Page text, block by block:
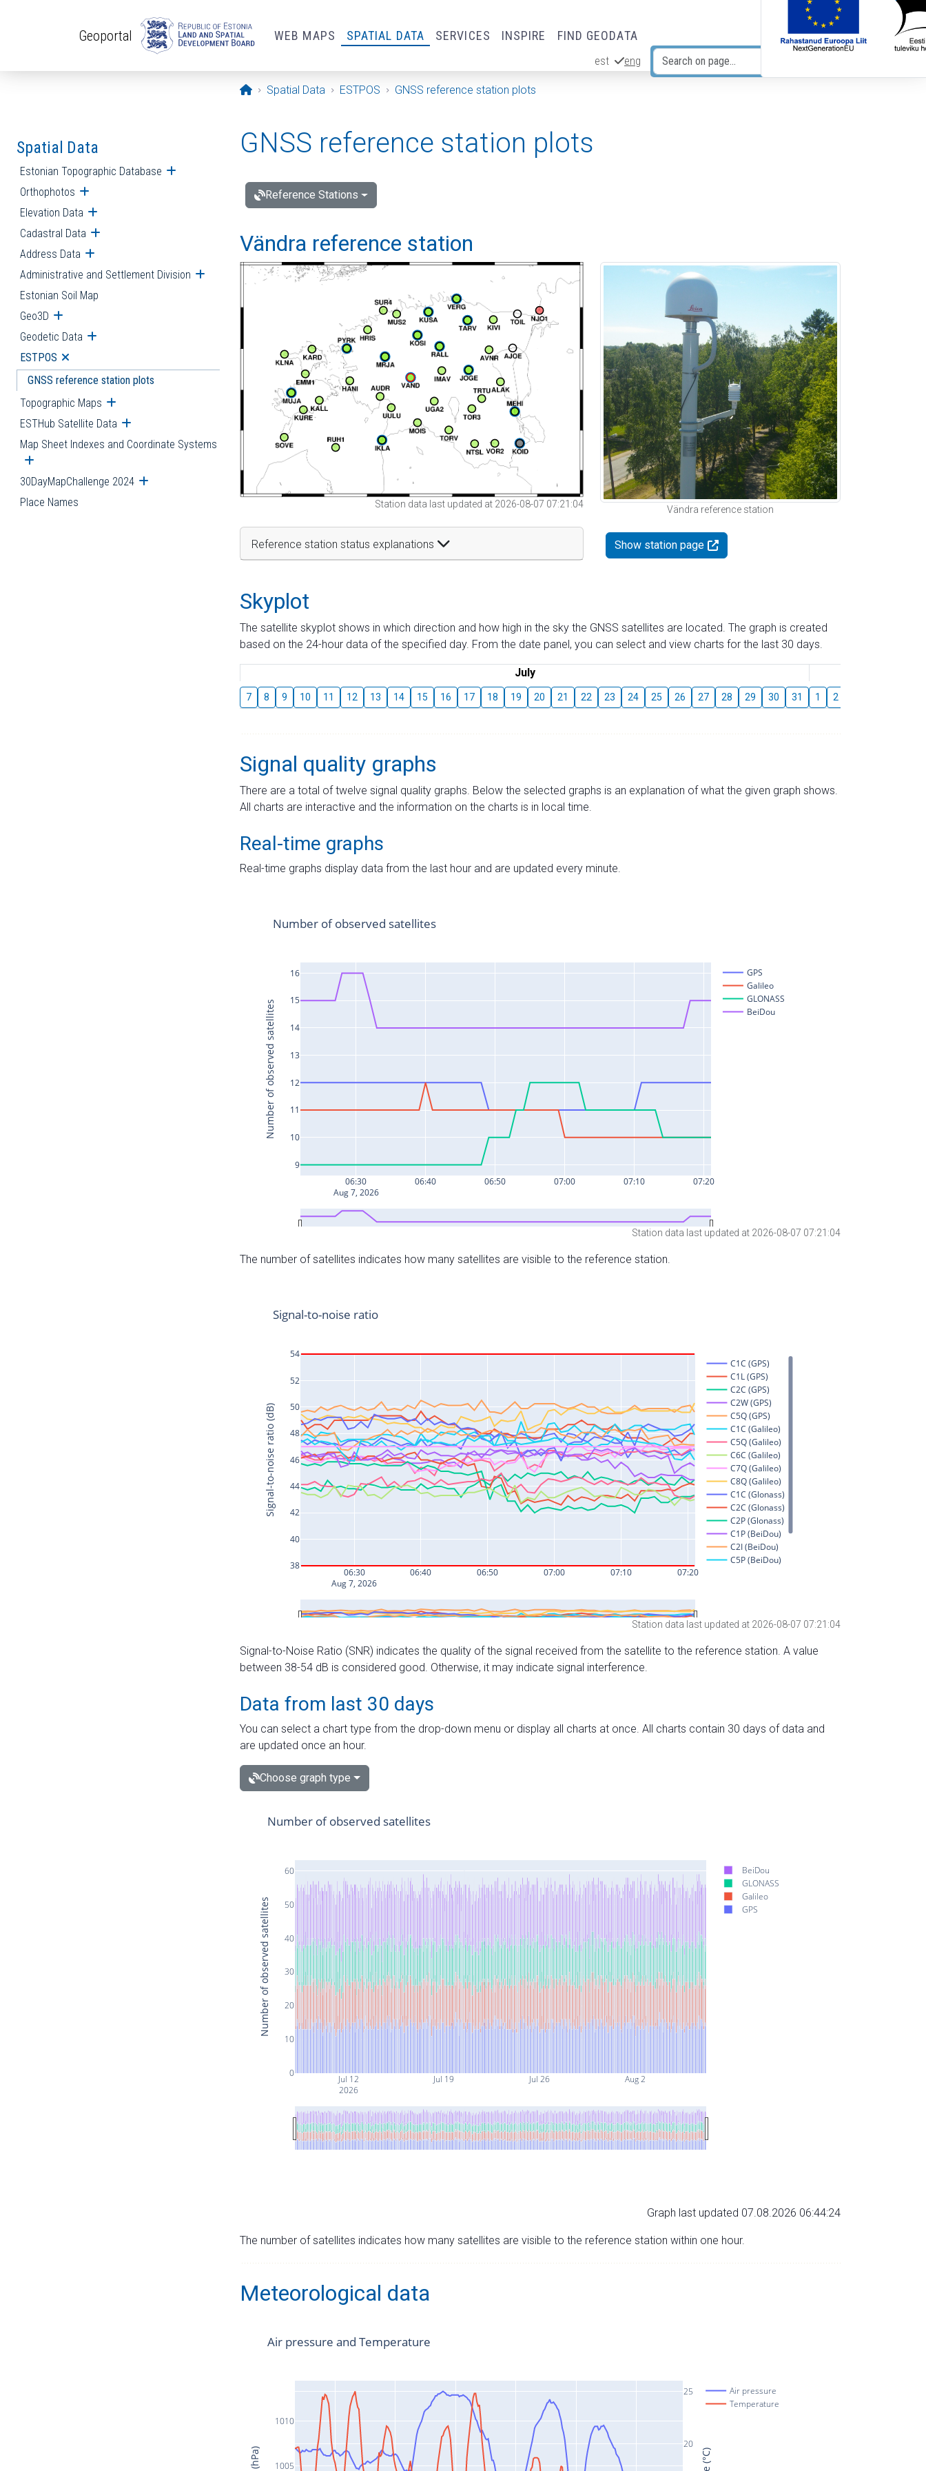
Geoportal WEB MAPS SPATIAL DATA SERVICES INSPIRE FIND GEODATA
est eng
Opening page
Spatial Data ESTPOS GNSS reference station plots
Spatial Data
Estonian Topographic Database Open submenu
Orthophotos Open submenu
Elevation Data Open submenu
Cadastral Data Open submenu
Address Data Open submenu
Administrative and Settlement Division Open submenu
Estonian Soil Map
Geo3D Open submenu
Geodetic Data Open submenu
ESTPOS Open submenu
GNSS reference station plots
Topographic Maps Open submenu
ESTHub Satellite Data Open submenu
Map Sheet Indexes and Coordinate Systems
Open submenu
30DayMapChallenge 2024 Open submenu
Place Names
GNSS reference station plots
Reference Stations
Vändra reference station
Station data last updated at 2026-08-07 07:21:04
Reference station status explanations
Vändra reference station
Show station page
Skyplot
The satellite skyplot shows in which direction and how high in the sky the GNSS satellites are located. The graph is created
based on the 24-hour data of the specified day. From the date panel, you can select and view charts for the last 30 days.
July
7 8 9 10 11 12 13 14 15 16 17 18 19 20 21 22 23 24 25 26 27 28 29 30 31 1 2
Signal quality graphs
There are a total of twelve signal quality graphs. Below the selected graphs is an explanation of what the given graph shows.
All charts are interactive and the information on the charts is in local time.
Real-time graphs
Real-time graphs display data from the last hour and are updated every minute.
Station data last updated at 2026-08-07 07:21:04
The number of satellites indicates how many satellites are visible to the reference station.
Station data last updated at 2026-08-07 07:21:04
Signal-to-Noise Ratio (SNR) indicates the quality of the signal received from the satellite to the reference station. A value
between 38-54 dB is considered good. Otherwise, it may indicate signal interference.
Data from last 30 days
You can select a chart type from the drop-down menu or display all charts at once. All charts contain 30 days of data and
are updated once an hour.
Choose graph type
Jul 12
2026
Jul 19 Jul 26 Aug 2
0
10
20
30
40
50
60
BeiDou
GLONASS
Galileo
GPS
Number of observed satellites
Number of observed satellites
Graph last updated 07.08.2026 06:44:24
The number of satellites indicates how many satellites are visible to the reference station within one hour.
Meteorological data
1005
1010
20
25
Air pressure
Temperature
Air pressure and Temperature